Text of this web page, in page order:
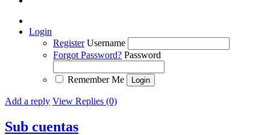
Login
Register Username
Forgot Password? Password
Remember Me
Add a reply View Replies (0)
Sub cuentas